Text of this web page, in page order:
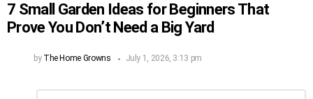
7 Small Garden Ideas for Beginners That
Prove You Don’t Need a Big Yard
by The Home Growns July 1, 2026, 3:13 pm